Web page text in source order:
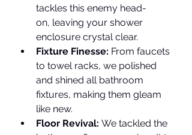
tackles this enemy head-
on, leaving your shower
enclosure crystal clear.
Fixture Finesse: From faucets
to towel racks, we polished
and shined all bathroom
fixtures, making them gleam
like new.
Floor Revival: We tackled the